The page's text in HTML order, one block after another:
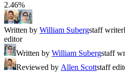
2.46%
Written by William Subergstaff writer
editor
Written by William Subergstaff
Reviewed by Allen Scottstaff